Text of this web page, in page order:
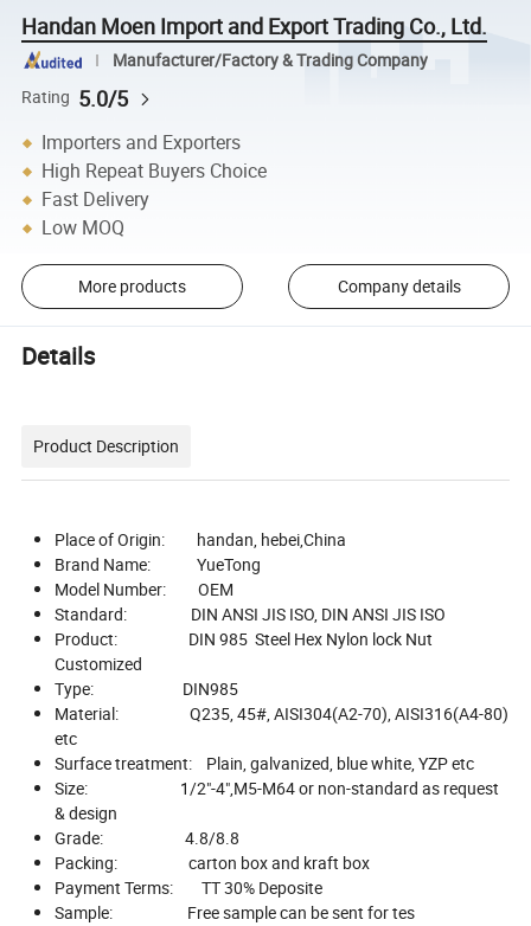
Handan Moen Import and Export Trading Co., Ltd.
Manufacturer/Factory & Trading Company
Rating 5.0/5
Importers and Exporters
High Repeat Buyers Choice
Fast Delivery
Low MOQ
More products Company details
Details
Product Description
Place of Origin: handan, hebei,China
Brand Name: YueTong
Model Number: OEM
Standard: DIN ANSI JIS ISO, DIN ANSI JIS ISO
Product: DIN 985 Steel Hex Nylon lock Nut
Customized
Type: DIN985
Material: Q235, 45#, AISI304(A2-70), AISI316(A4-80)
etc
Surface treatment: Plain, galvanized, blue white, YZP etc
Size: 1/2"-4",M5-M64 or non-standard as request
& design
Grade: 4.8/8.8
Packing: carton box and kraft box
Payment Terms: TT 30% Deposite
Sample: Free sample can be sent for tes